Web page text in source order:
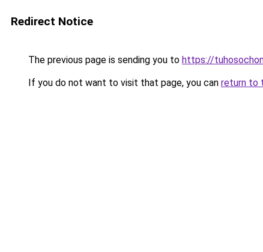
Redirect Notice
The previous page is sending you to https://
If you do not want to visit that page, you can return to